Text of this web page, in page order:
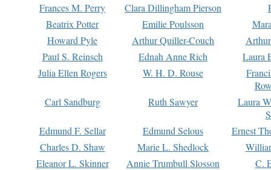
Frances M. Perry
Clara Dillingham Pierson
Beatrix Potter
Emilie Poulsson
Howard Pyle
Arthur Quiller-Couch
Paul S. Reinsch
Ednah Anne Rich
Laura
Julia Ellen Rogers
W. H. D. Rouse
Carl Sandburg
Ruth Sawyer
Laura
Edmund F. Sellar
Edmund Selous
Ernest
Charles D. Shaw
Marie L. Shedlock
Eleanor L. Skinner
Annie Trumbull Slosson
C.